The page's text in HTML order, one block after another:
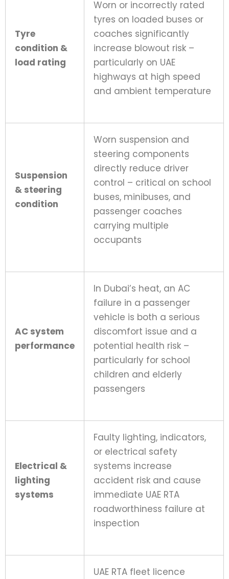
Tyre
condition &
load rating
Worn or incorrectly rated
tyres on loaded buses or
coaches significantly
increase blowout risk –
particularly on UAE
highways at high speed
and ambient temperature
Suspension
& steering
condition
Worn suspension and
steering components
directly reduce driver
control – critical on school
buses, minibuses, and
passenger coaches
carrying multiple
occupants
AC system
performance
In Dubai’s heat, an AC
failure in a passenger
vehicle is both a serious
discomfort issue and a
potential health risk –
particularly for school
children and elderly
passengers
Electrical &
lighting
systems
Faulty lighting, indicators,
or electrical safety
systems increase
accident risk and cause
immediate UAE RTA
roadworthiness failure at
inspection
UAE RTA fleet licence